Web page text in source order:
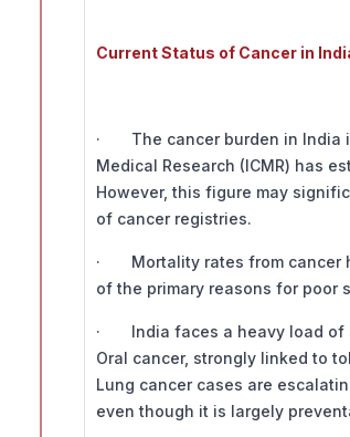
Current Status of Cancer in
· The cancer burden in India
Medical Research (ICMR) has
However, this figure may
of cancer registries.
· Mortality rates from cancer
of the primary reasons for poor
· India faces a heavy load of
Oral cancer, strongly linked to
Lung cancer cases are
even though it is largely